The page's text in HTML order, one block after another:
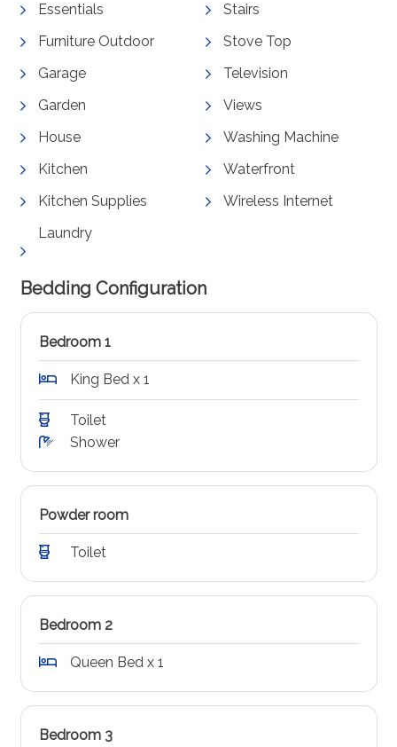
Essentials
Furniture Outdoor
Garage
Garden
House
Kitchen
Kitchen Supplies
Laundry
Stairs
Stove Top
Television
Views
Washing Machine
Waterfront
Wireless Internet
Bedding Configuration
Bedroom 1
King Bed x 1
Toilet
Shower
Powder room
Toilet
Bedroom 2
Queen Bed x 1
Bedroom 3